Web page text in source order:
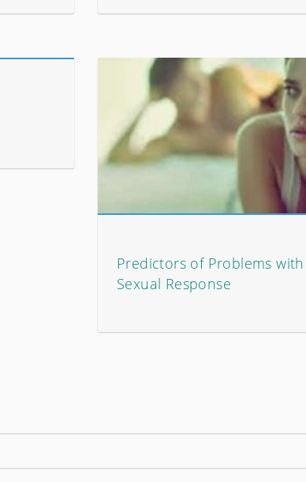
Predictors of Problems
Sexual Response